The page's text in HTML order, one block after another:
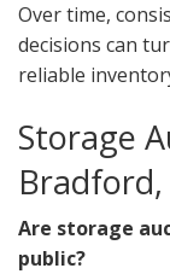
Over time,
decisions can
reliable
Storage
Bradford,
Are storage
public?